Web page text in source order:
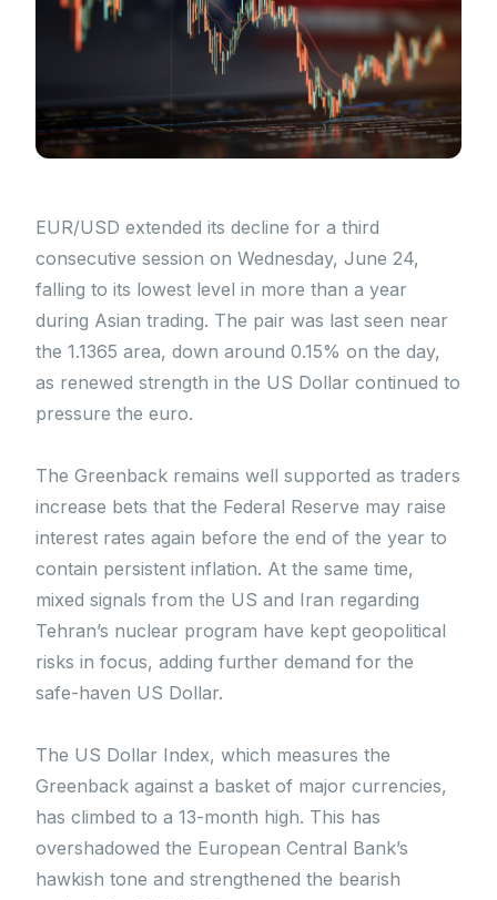
EUR/USD extended its decline for a third
consecutive session on Wednesday, June 24,
falling to its lowest level in more than a year
during Asian trading. The pair was last seen near
the 1.1365 area, down around 0.15% on the day,
as renewed strength in the US Dollar continued to
pressure the euro.
The Greenback remains well supported as traders
increase bets that the Federal Reserve may raise
interest rates again before the end of the year to
contain persistent inflation. At the same time,
mixed signals from the US and Iran regarding
Tehran’s nuclear program have kept geopolitical
risks in focus, adding further demand for the
safe-haven US Dollar.
The US Dollar Index, which measures the
Greenback against a basket of major currencies,
has climbed to a 13-month high. This has
overshadowed the European Central Bank’s
hawkish tone and strengthened the bearish